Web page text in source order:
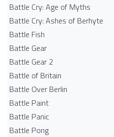
Battle Cry: Age of Myths
Battle Cry: Ashes of Berhyte
Battle Fish
Battle Gear
Battle Gear 2
Battle of Britain
Battle Over Berlin
Battle Paint
Battle Panic
Battle Pong